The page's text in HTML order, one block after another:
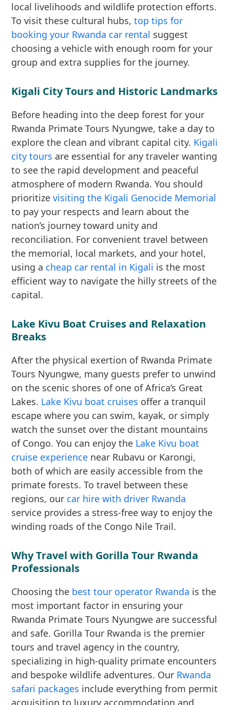
local livelihoods and wildlife protection efforts.
To visit these cultural hubs,top tips for
booking your Rwanda car rental suggest
choosing a vehicle with enough room for your
group and extra supplies for the journey.
Kigali City Tours and Historic Landmarks
Before heading into the deep forest for your
Rwanda Primate Tours Nyungwe, take a day to
explore the clean and vibrant capital city. Kigali
city tours are essential for any traveler wanting
to see the rapid development and peaceful
atmosphere of modern Rwanda. You should
prioritizevisiting the Kigali Genocide Memorial
to pay your respects and learn about the
nation’s journey toward unity and
reconciliation. For convenient travel between
the memorial, local markets, and your hotel,
using a cheap car rental in Kigali is the most
efficient way to navigate the hilly streets of the
capital.
Lake Kivu Boat Cruises and Relaxation
Breaks
After the physical exertion of Rwanda Primate
Tours Nyungwe, many guests prefer to unwind
on the scenic shores of one of Africa’s Great
Lakes. Lake Kivu boat cruises offer a tranquil
escape where you can swim, kayak, or simply
watch the sunset over the distant mountains
of Congo. You can enjoy the Lake Kivu boat
cruise experience near Rubavu or Karongi,
both of which are easily accessible from the
primate forests. To travel between these
regions, our car hire with driver Rwanda
service provides a stress-free way to enjoy the
winding roads of the Congo Nile Trail.
Why Travel with Gorilla Tour Rwanda
Professionals
Choosing the best tour operator Rwanda is the
most important factor in ensuring your
Rwanda Primate Tours Nyungwe are successful
and safe. Gorilla Tour Rwanda is the premier
tours and travel agency in the country,
specializing in high-quality primate encounters
and bespoke wildlife adventures. Our Rwanda
safari packages include everything from permit
acquisition to luxury accommodation and